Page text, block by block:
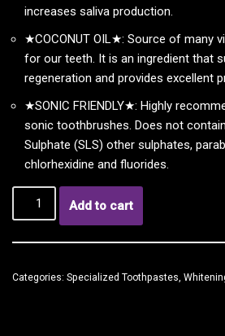
increases saliva production.
★COCONUT OIL★: Source of many
for our teeth. It is an ingredient that
regeneration and provides excellent
★SONIC FRIENDLY★: Highly
sonic toothbrushes. Does not
Sulphate (SLS) other sulphates,
chlorhexidine and fluorides.
Add to cart
Categories: Specialized Toothpastes,